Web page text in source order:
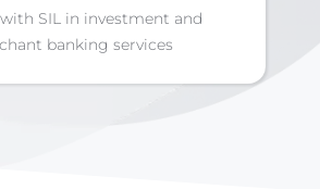
SIL in investment and
banking services